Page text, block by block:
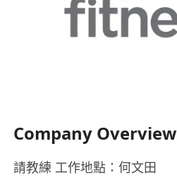
Company Overview
請教練 工作地點：何文田